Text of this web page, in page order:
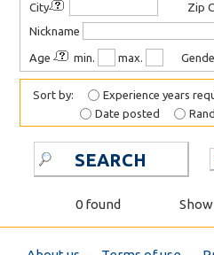
City
Zip
Nickname
Age min. max.
Sort by: Experience years
Date posted
SEARCH
0 found